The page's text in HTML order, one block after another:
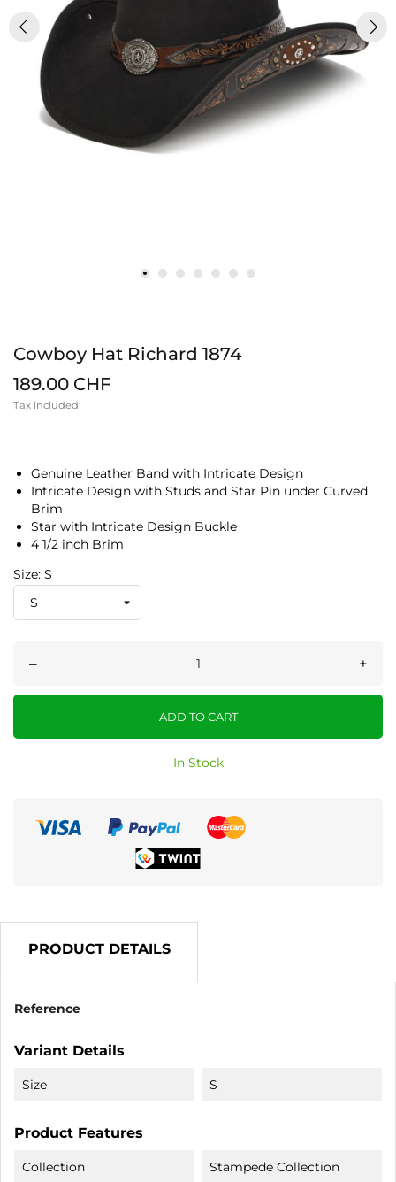
Cowboy Hat Richard 1874
189.00 CHF
Tax included
Genuine Leather Band with Intricate Design
Intricate Design with Studs and Star Pin under Curved
Brim
Star with Intricate Design Buckle
4 1/2 inch Brim
Size: S
– +
ADD TO CART
In Stock
PRODUCT DETAILS
Reference
Variant Details
Size S
Product Features
Collection Stampede Collection